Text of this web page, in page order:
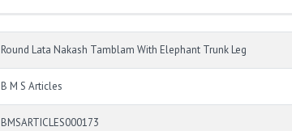
Round Lata Nakash Tamblam With Elephant Trunk Leg
B M S Articles
BMSARTICLES000173